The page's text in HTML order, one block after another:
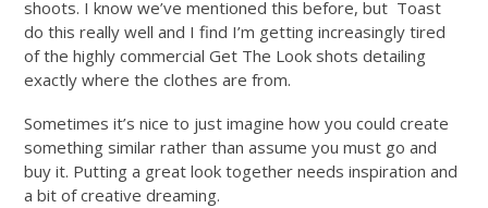
shoots. I know we’ve mentioned this before, but Toast
do this really well and I find I’m getting increasingly tired
of the highly commercial Get The Look shots detailing
exactly where the clothes are from.
Sometimes it’s nice to just imagine how you could create
something similar rather than assume you must go and
buy it. Putting a great look together needs inspiration and
a bit of creative dreaming.